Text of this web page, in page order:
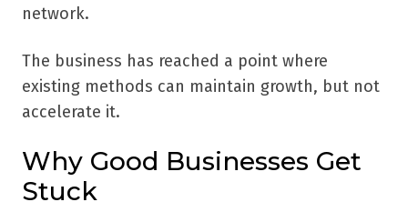
network.
The business has reached a point where
existing methods can maintain growth, but not
accelerate it.
Why Good Businesses Get
Stuck